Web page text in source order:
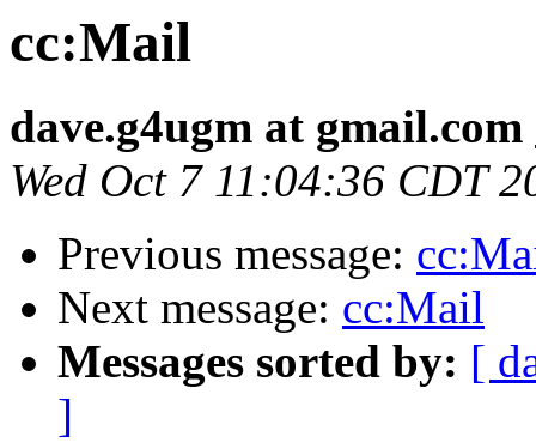
cc:Mail
dave.g4ugm at gmail.com
Wed Oct 7 11:04:36 CDT
Previous message:
Next message: cc:Mail
Messages sorted by: [
]